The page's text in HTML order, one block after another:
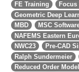
FE Training
Focus
Geometric Deep
MBD
MSC
NAFEMS Eastern
NWC23
Pre-CAD
Ralph Sundermeier
Reduced Order